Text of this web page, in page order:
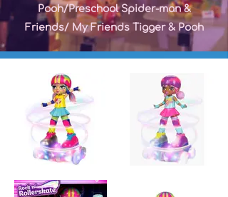
Pooh/Preschool Spider-man &
Friends/ My Friends Tigger & Pooh